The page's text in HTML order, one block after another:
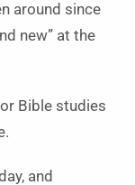
around since
new” at the
Bible studies
and